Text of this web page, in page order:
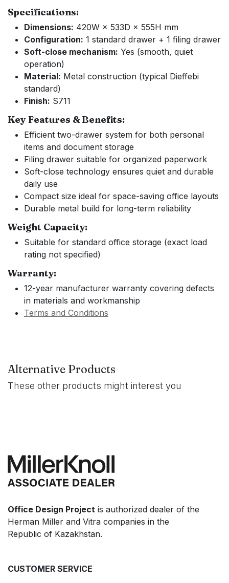
Specifications:
Dimensions: 420W × 533D × 555H mm
Configuration: 1 standard drawer + 1 filing drawer
Soft-close mechanism: Yes (smooth, quiet
operation)
Material: Metal construction (typical Dieffebi
standard)
Finish: S711
Key Features & Benefits:
Efficient two-drawer system for both personal
items and document storage
Filing drawer suitable for organized paperwork
Soft-close technology ensures quiet and durable
daily use
Compact size ideal for space-saving office layouts
Durable metal build for long-term reliability
Weight Capacity:
Suitable for standard office storage (exact load
rating not specified)
Warranty:
12-year manufacturer warranty covering defects
in materials and workmanship
Terms and Conditions
Alternative Products
These other products might interest you
Office Design Project is authorized dealer of the
Herman Miller and Vitra companies in the
Republic of Kazakhstan.
CUSTOMER SERVICE